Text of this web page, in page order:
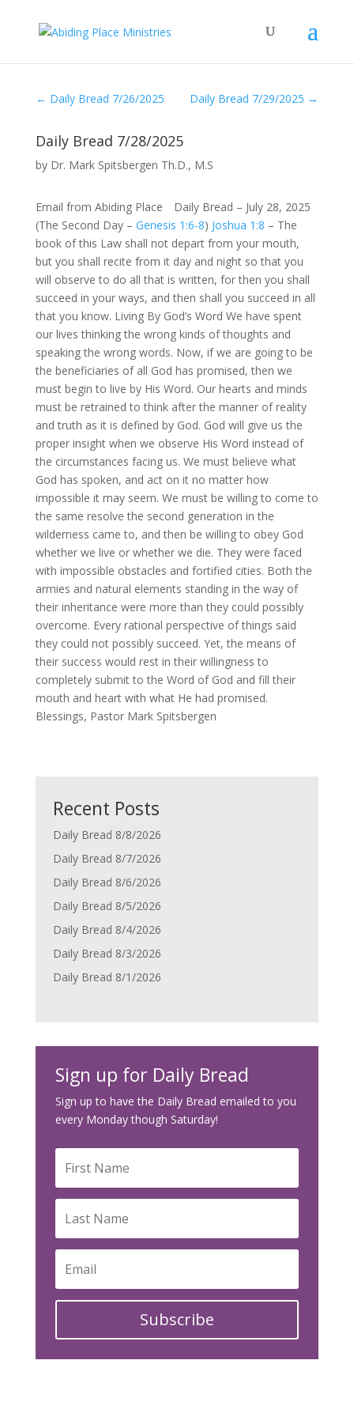
← Daily Bread 7/26/2025 Daily Bread 7/29/2025 →
Daily Bread 7/28/2025
by Dr. Mark Spitsbergen Th.D., M.S
Email from Abiding Place Daily Bread – July 28, 2025
(The Second Day – Genesis 1:6-8) Joshua 1:8 – The
book of this Law shall not depart from your mouth,
but you shall recite from it day and night so that you
will observe to do all that is written, for then you shall
succeed in your ways, and then shall you succeed in all
that you know. Living By God’s Word We have spent
our lives thinking the wrong kinds of thoughts and
speaking the wrong words. Now, if we are going to be
the beneficiaries of all God has promised, then we
must begin to live by His Word. Our hearts and minds
must be retrained to think after the manner of reality
and truth as it is defined by God. God will give us the
proper insight when we observe His Word instead of
the circumstances facing us. We must believe what
God has spoken, and act on it no matter how
impossible it may seem. We must be willing to come to
the same resolve the second generation in the
wilderness came to, and then be willing to obey God
whether we live or whether we die. They were faced
with impossible obstacles and fortified cities. Both the
armies and natural elements standing in the way of
their inheritance were more than they could possibly
overcome. Every rational perspective of things said
they could not possibly succeed. Yet, the means of
their success would rest in their willingness to
completely submit to the Word of God and fill their
mouth and heart with what He had promised.
Blessings, Pastor Mark Spitsbergen
Recent Posts
Daily Bread 8/8/2026
Daily Bread 8/7/2026
Daily Bread 8/6/2026
Daily Bread 8/5/2026
Daily Bread 8/4/2026
Daily Bread 8/3/2026
Daily Bread 8/1/2026
Sign up for Daily Bread
Sign up to have the Daily Bread emailed to you
every Monday though Saturday!
Subscribe